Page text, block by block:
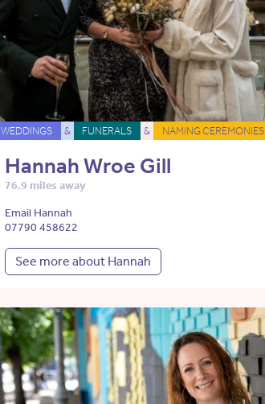
WEDDINGS & FUNERALS & NAMING CEREMONIES
Hannah Wroe Gill
76.9 miles away
Email Hannah
07790 458622
See more about Hannah